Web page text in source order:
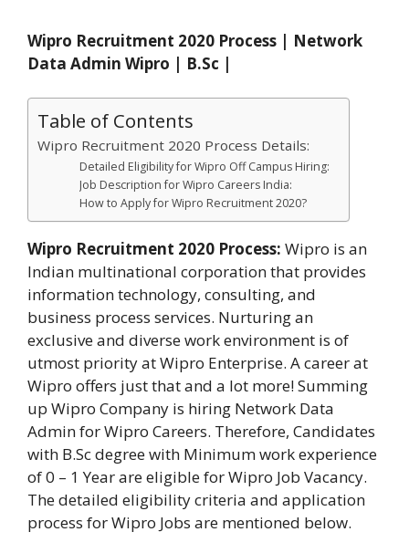
Wipro Recruitment 2020 Process | Network
Data Admin Wipro | B.Sc |
Table of Contents
Wipro Recruitment 2020 Process Details:
Detailed Eligibility for Wipro Off Campus Hiring:
Job Description for Wipro Careers India:
How to Apply for Wipro Recruitment 2020?
Wipro Recruitment 2020 Process: Wipro is an
Indian multinational corporation that provides
information technology, consulting, and
business process services. Nurturing an
exclusive and diverse work environment is of
utmost priority at Wipro Enterprise. A career at
Wipro offers just that and a lot more! Summing
up Wipro Company is hiring Network Data
Admin for Wipro Careers. Therefore, Candidates
with B.Sc degree with Minimum work experience
of 0 – 1 Year are eligible for Wipro Job Vacancy.
The detailed eligibility criteria and application
process for Wipro Jobs are mentioned below.